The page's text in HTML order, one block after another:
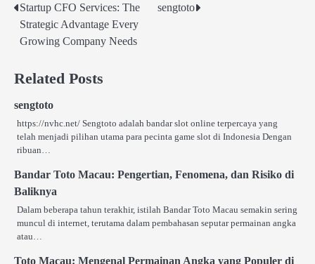
Post
navigation
Startup CFO Services: The
Strategic Advantage Every
Growing Company Needs
sengtoto
Related Posts
sengtoto
https://nvhc.net/ Sengtoto adalah bandar slot online terpercaya yang
telah menjadi pilihan utama para pecinta game slot di Indonesia Dengan
ribuan…
Bandar Toto Macau: Pengertian, Fenomena, dan Risiko di
Baliknya
Dalam beberapa tahun terakhir, istilah Bandar Toto Macau semakin sering
muncul di internet, terutama dalam pembahasan seputar permainan angka
atau…
Toto Macau: Mengenal Permainan Angka yang Populer di